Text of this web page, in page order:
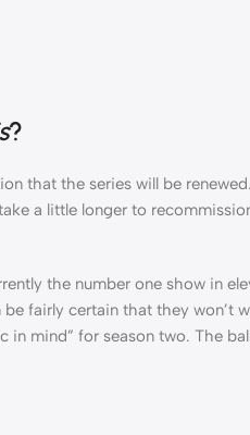
?
that the series will be
a little longer to
the number one show in
fairly certain that they won’t
in mind” for season two. The